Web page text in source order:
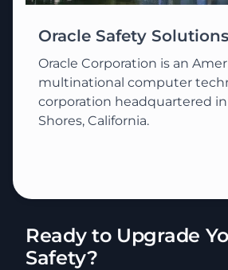
Oracle Safety Solutions
Oracle Corporation is an
multinational computer
corporation headquartered
Shores, California.
Ready to Upgrade
Safety?